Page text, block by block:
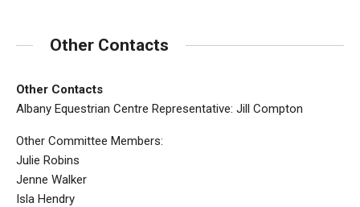
Other Contacts
Other Contacts
Albany Equestrian Centre Representative: Jill Compton
Other Committee Members:
Julie Robins
Jenne Walker
Isla Hendry